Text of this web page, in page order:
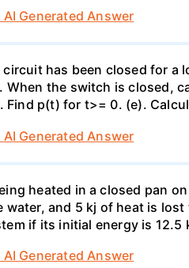
AI Generated Answer
has been closed for a
When the switch is closed,
p(t) for t>= 0. (e).
AI Generated Answer
heated in a closed pan
and 5 kj of heat is
if its initial energy is 12.5
AI Generated Answer